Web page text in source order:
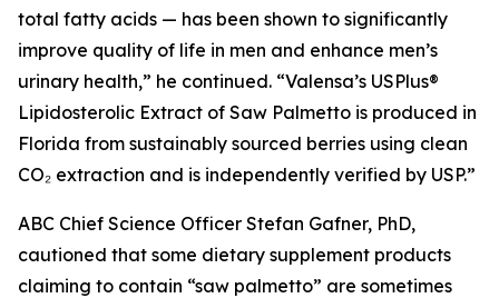
total fatty acids — has been shown to significantly
improve quality of life in men and enhance men’s
urinary health,” he continued. “Valensa’s USPlus®
Lipidosterolic Extract of Saw Palmetto is produced in
Florida from sustainably sourced berries using clean
CO₂ extraction and is independently verified by USP.”
ABC Chief Science Officer Stefan Gafner, PhD,
cautioned that some dietary supplement products
claiming to contain “saw palmetto” are sometimes